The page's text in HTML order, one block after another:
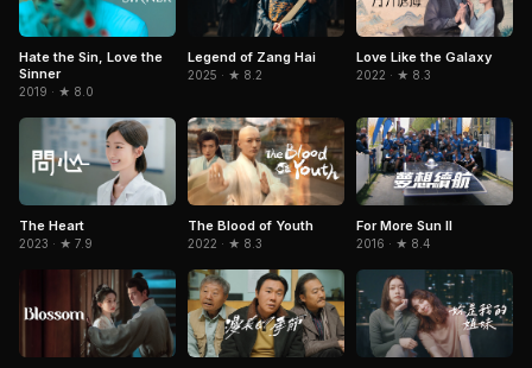
Hate the Sin, Love the
Sinner
2019 · ★ 8.0
Legend of Zang Hai
2025 · ★ 8.2
Love Like the Galaxy
2022 · ★ 8.3
The Heart
2023 · ★ 7.9
The Blood of Youth
2022 · ★ 8.3
For More Sun II
2016 · ★ 8.4